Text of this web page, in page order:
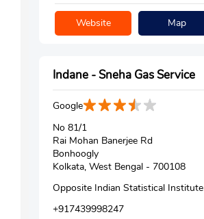
Website Map
Indane - Sneha Gas Service
Google
No 81/1
Rai Mohan Banerjee Rd
Bonhoogly
Kolkata, West Bengal - 700108
Opposite Indian Statistical Institute
+917439998247